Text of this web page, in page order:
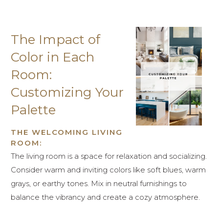
The Impact of
Color in Each
Room:
Customizing Your
Palette
THE WELCOMING LIVING
ROOM:
The living room is a space for relaxation and socializing.
Consider warm and inviting colors like soft blues, warm
grays, or earthy tones. Mix in neutral furnishings to
balance the vibrancy and create a cozy atmosphere.